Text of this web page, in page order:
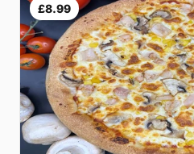
£8.99